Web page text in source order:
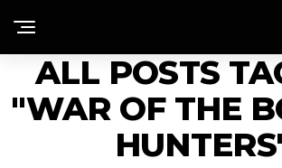
ALL POSTS
"WAR OF THE